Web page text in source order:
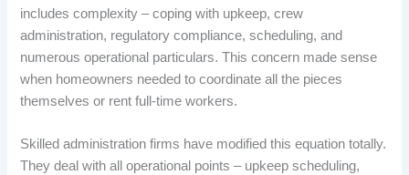
includes complexity – coping with upkeep, crew
administration, regulatory compliance, scheduling, and
numerous operational particulars. This concern made sense
when homeowners needed to coordinate all the pieces
themselves or rent full-time workers.
Skilled administration firms have modified this equation totally.
They deal with all operational points – upkeep scheduling,